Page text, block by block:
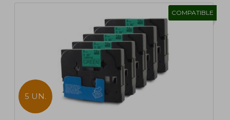
COMPATIBLE
5 UN.